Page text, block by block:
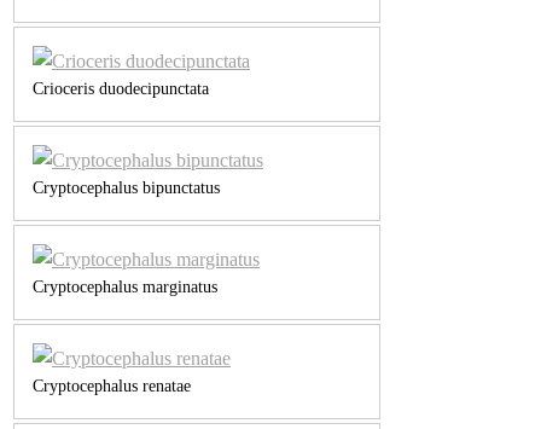
Crioceris duodecipunctata
Cryptocephalus bipunctatus
Cryptocephalus marginatus
Cryptocephalus renatae